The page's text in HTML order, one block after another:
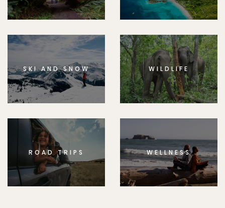
SKI AND SNOW WILDLIFE
ROAD TRIPS WELLNESS